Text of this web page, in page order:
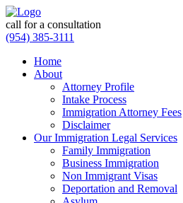
call for a consultation
(954) 385-3111
Home
About
Attorney Profile
Intake Process
Immigration Attorney Fees
Disclaimer
Our Immigration Legal Services
Family Immigration
Business Immigration
Non Immigrant Visas
Deportation and Removal